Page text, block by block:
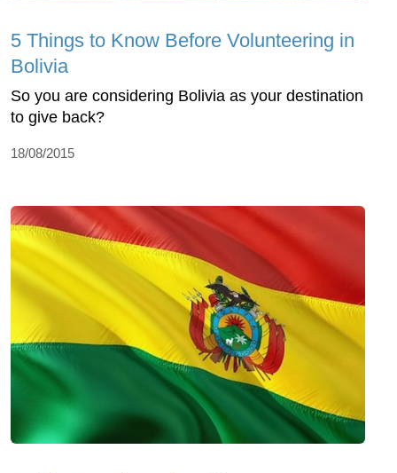
5 Things to Know Before Volunteering in
Bolivia
So you are considering Bolivia as your destination
to give back?
18/08/2015